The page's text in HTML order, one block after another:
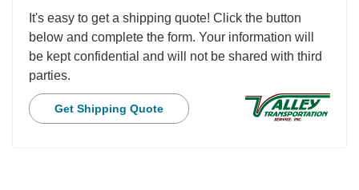
It's easy to get a shipping quote! Click the button
below and complete the form. Your information will
be kept confidential and will not be shared with third
parties.
Get Shipping Quote